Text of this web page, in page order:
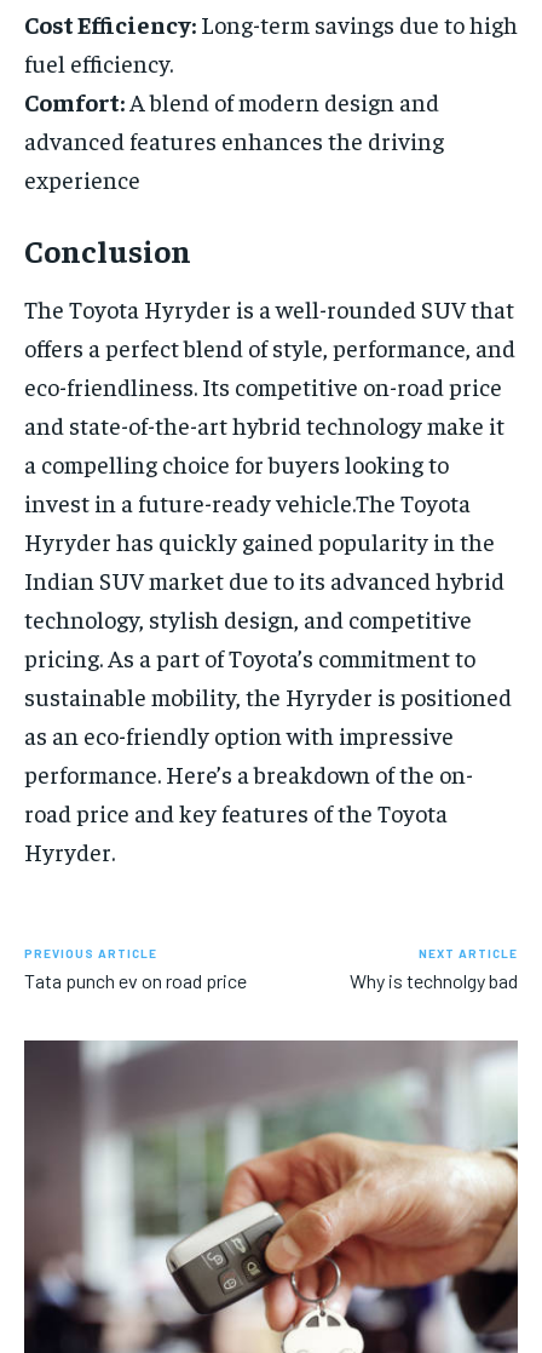
Cost Efficiency: Long-term savings due to high
fuel efficiency.
Comfort: A blend of modern design and
advanced features enhances the driving
experience
Conclusion
The Toyota Hyryder is a well-rounded SUV that
offers a perfect blend of style, performance, and
eco-friendliness. Its competitive on-road price
and state-of-the-art hybrid technology make it
a compelling choice for buyers looking to
invest in a future-ready vehicle.The Toyota
Hyryder has quickly gained popularity in the
Indian SUV market due to its advanced hybrid
technology, stylish design, and competitive
pricing. As a part of Toyota’s commitment to
sustainable mobility, the Hyryder is positioned
as an eco-friendly option with impressive
performance. Here’s a breakdown of the on-
road price and key features of the Toyota
Hyryder.
PREVIOUS ARTICLE
Tata punch ev on road price
NEXT ARTICLE
Why is technolgy bad